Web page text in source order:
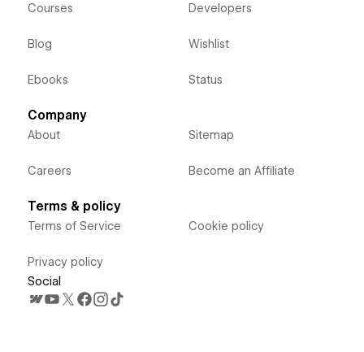
Courses
Blog
Ebooks
Developers
Wishlist
Status
Company
About
Careers
Sitemap
Become an Affiliate
Terms & policy
Terms of Service
Privacy policy
Cookie policy
Social